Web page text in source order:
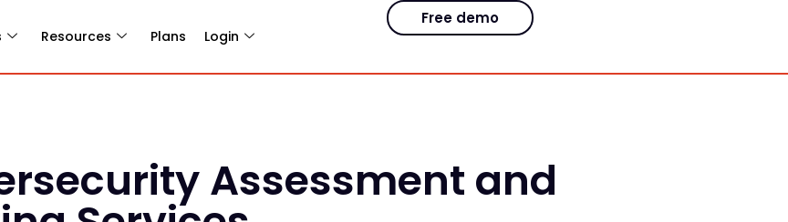
Resources Plans Login
Free demo
Assessment and